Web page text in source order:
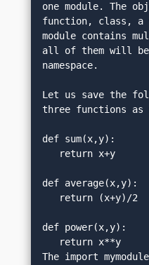
one module. The
function, class,
module contains
all of them will
namespace.
Let us save the
three functions as
def sum(x,y):
   return x+y
def average(x,y):
   return (x+y)/2
def power(x,y):
   return x**y
The import